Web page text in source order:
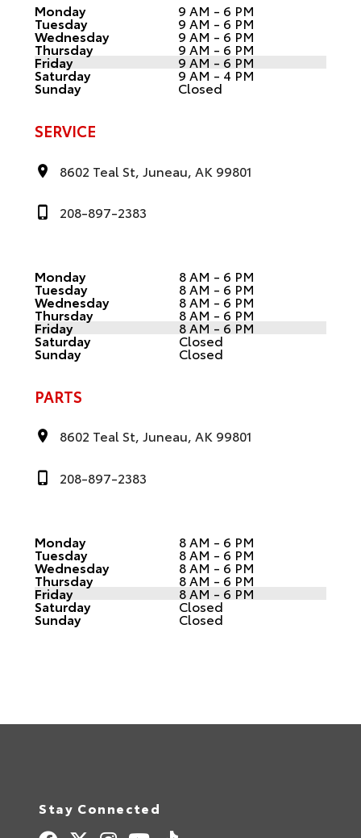
Monday 9 AM - 6 PM
Tuesday 9 AM - 6 PM
Wednesday 9 AM - 6 PM
Thursday 9 AM - 6 PM
Friday 9 AM - 6 PM
Saturday 9 AM - 4 PM
Sunday Closed
SERVICE
8602 Teal St, Juneau, AK 99801
208-897-2383
Monday 8 AM - 6 PM
Tuesday 8 AM - 6 PM
Wednesday 8 AM - 6 PM
Thursday 8 AM - 6 PM
Friday 8 AM - 6 PM
Saturday Closed
Sunday Closed
PARTS
8602 Teal St, Juneau, AK 99801
208-897-2383
Monday 8 AM - 6 PM
Tuesday 8 AM - 6 PM
Wednesday 8 AM - 6 PM
Thursday 8 AM - 6 PM
Friday 8 AM - 6 PM
Saturday Closed
Sunday Closed
Stay Connected